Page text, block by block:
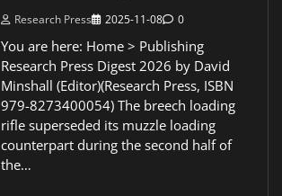
Research Press 2025-11-08 0
You are here: Home > Publishing
Research Press Digest 2026 by David
Minshall (Editor)(Research Press, ISBN
979-8273400054) The breech loading
rifle superseded its muzzle loading
counterpart during the second half of
the…